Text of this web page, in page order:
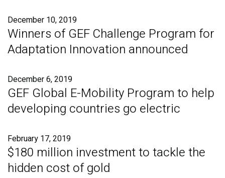
December 10, 2019
Winners of GEF Challenge Program for
Adaptation Innovation announced
December 6, 2019
GEF Global E-Mobility Program to help
developing countries go electric
February 17, 2019
$180 million investment to tackle the
hidden cost of gold